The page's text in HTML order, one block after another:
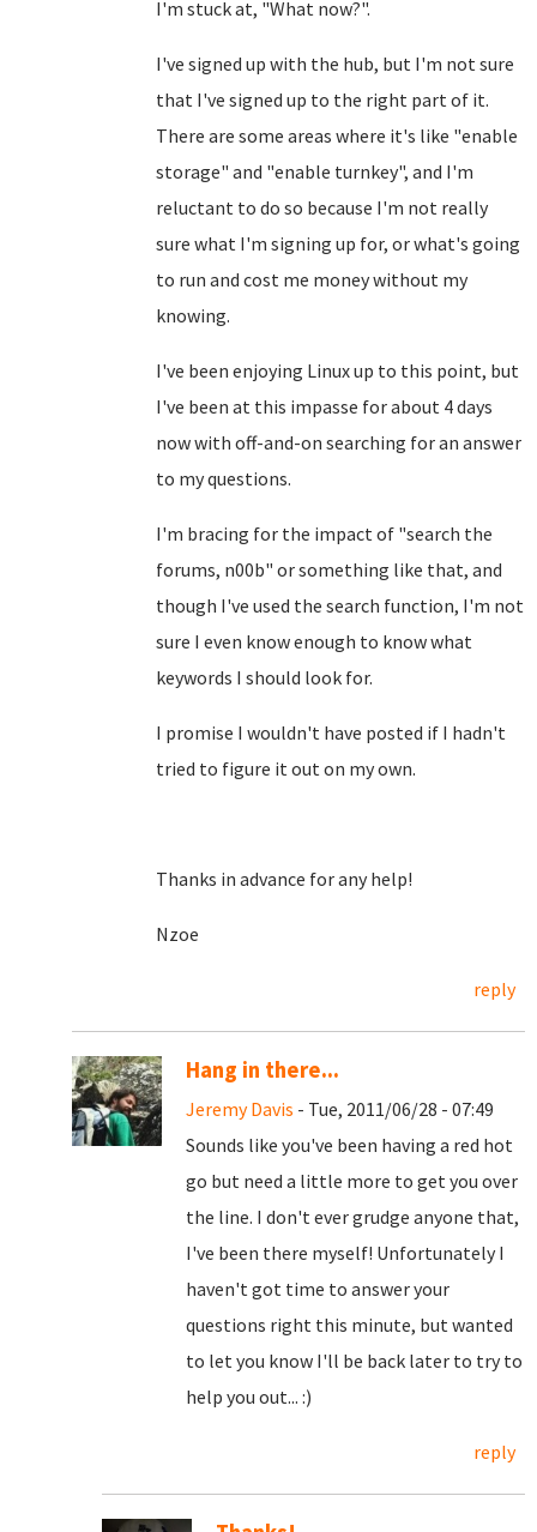
I'm stuck at, "What now?".
I've signed up with the hub, but I'm not sure
that I've signed up to the right part of it.
There are some areas where it's like "enable
storage" and "enable turnkey", and I'm
reluctant to do so because I'm not really
sure what I'm signing up for, or what's going
to run and cost me money without my
knowing.
I've been enjoying Linux up to this point, but
I've been at this impasse for about 4 days
now with off-and-on searching for an answer
to my questions.
I'm bracing for the impact of "search the
forums, n00b" or something like that, and
though I've used the search function, I'm not
sure I even know enough to know what
keywords I should look for.
I promise I wouldn't have posted if I hadn't
tried to figure it out on my own.
Thanks in advance for any help!
Nzoe
reply
Hang in there...
Jeremy Davis - Tue, 2011/06/28 - 07:49
Sounds like you've been having a red hot
go but need a little more to get you over
the line. I don't ever grudge anyone that,
I've been there myself! Unfortunately I
haven't got time to answer your
questions right this minute, but wanted
to let you know I'll be back later to try to
help you out... :)
reply